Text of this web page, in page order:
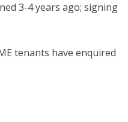
3-4 years ago; signing
tenants have enquired